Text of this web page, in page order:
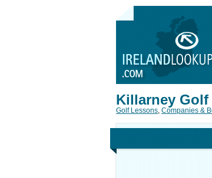
Killarney
Golf Lessons, Companies &